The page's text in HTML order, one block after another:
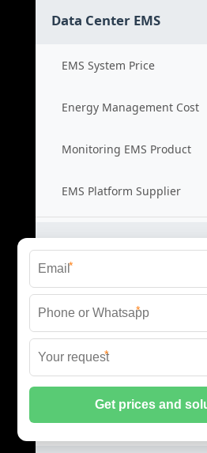
Data Center EMS
EMS System Price
Energy Management Cost
Monitoring EMS Product
EMS Platform Supplier
Server Cabinet Systems
Server Cabinet Price
Cabinet System Cost
Rack Cabinet Product
Server Rack Supplier
*
*
*